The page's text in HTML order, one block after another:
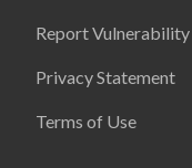
Report Vulnerability
Privacy Statement
Terms of Use